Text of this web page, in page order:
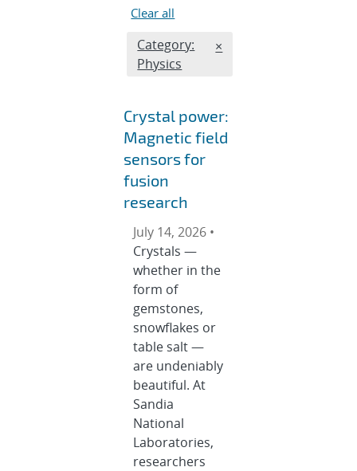
Clear all
Edit filter
Category:
Physics
REMOVE CATEGORIES
×
Crystal power:
Magnetic field
sensors for
fusion
research
July 14, 2026 •
Crystals —
whether in the
form of
gemstones,
snowflakes or
table salt —
are undeniably
beautiful. At
Sandia
National
Laboratories,
researchers